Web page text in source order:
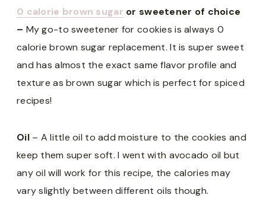
0 calorie brown sugar or sweetener of choice
– My go-to sweetener for cookies is always 0
calorie brown sugar replacement. It is super sweet
and has almost the exact same flavor profile and
texture as brown sugar which is perfect for spiced
recipes!
Oil– A little oil to add moisture to the cookies and
keep them super soft. I went with avocado oil but
any oil will work for this recipe, the calories may
vary slightly between different oils though.